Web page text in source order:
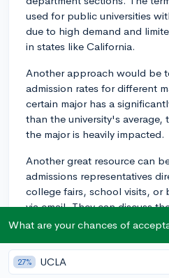
used for public universities
due to high demand and
in states like California.
Another approach would be
admission rates for different
certain major has a
than the university's
the major is heavily impacted.
Another great resource can
admissions representatives
college fairs, school visits, or
via email. They can discuss
campus' changes and
However, keep in mind that
large university could still offer
What are your chances of
27% UCLA